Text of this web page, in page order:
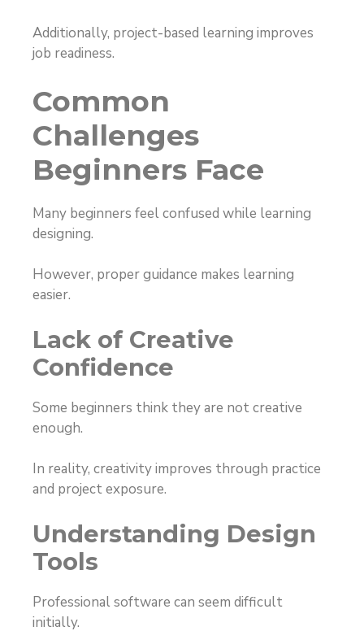
Additionally, project-based learning improves
job readiness.
Common
Challenges
Beginners Face
Many beginners feel confused while learning
designing.
However, proper guidance makes learning
easier.
Lack of Creative
Confidence
Some beginners think they are not creative
enough.
In reality, creativity improves through practice
and project exposure.
Understanding Design
Tools
Professional software can seem difficult
initially.